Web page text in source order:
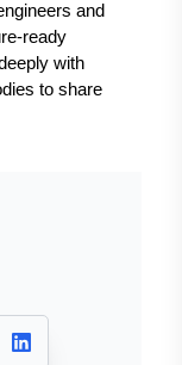
and
ready
with
to share